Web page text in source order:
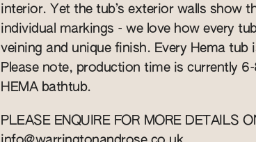
interior. Yet the tub’s exterior walls show
individual markings - we love how every
veining and unique finish. Every Hema tub
Please note, production time is currently
HEMA bathtub.
PLEASE ENQUIRE FOR MORE DETAILS